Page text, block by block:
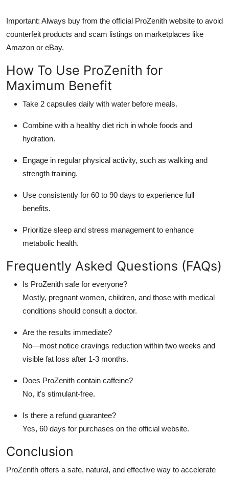
Important: Always buy from the official ProZenith website to avoid
counterfeit products and scam listings on marketplaces like
Amazon or eBay.
How To Use ProZenith for
Maximum Benefit
Take 2 capsules daily with water before meals.
Combine with a healthy diet rich in whole foods and
hydration.
Engage in regular physical activity, such as walking and
strength training.
Use consistently for 60 to 90 days to experience full
benefits.
Prioritize sleep and stress management to enhance
metabolic health.
Frequently Asked Questions (FAQs)
Is ProZenith safe for everyone?
Mostly, pregnant women, children, and those with medical
conditions should consult a doctor.
Are the results immediate?
No—most notice cravings reduction within two weeks and
visible fat loss after 1-3 months.
Does ProZenith contain caffeine?
No, it's stimulant-free.
Is there a refund guarantee?
Yes, 60 days for purchases on the official website.
Conclusion
ProZenith offers a safe, natural, and effective way to accelerate